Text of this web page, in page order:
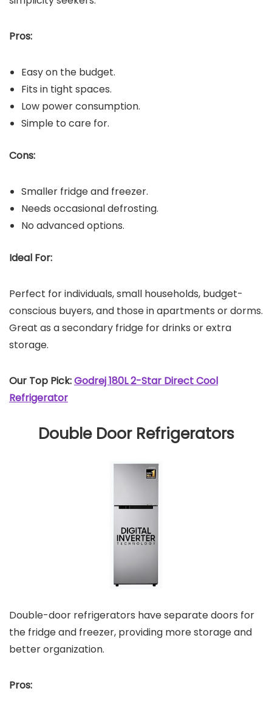
Pros:
Easy on the budget.
Fits in tight spaces.
Low power consumption.
Simple to care for.
Cons:
Smaller fridge and freezer.
Needs occasional defrosting.
No advanced options.
Ideal For:
Perfect for individuals, small households, budget-
conscious buyers, and those in apartments or dorms.
Great as a secondary fridge for drinks or extra
storage.
Our Top Pick:Godrej 180L 2-Star Direct Cool
Refrigerator
Double Door Refrigerators
Double-door refrigerators have separate doors for
the fridge and freezer, providing more storage and
better organization.
Pros: